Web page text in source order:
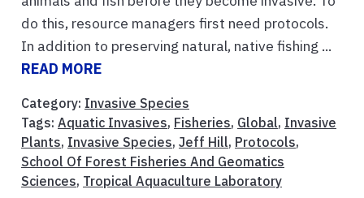
do this, resource managers first need protocols.
In addition to preserving natural, native fishing ...
READ MORE
Category: Invasive Species
Tags: Aquatic Invasives, Fisheries, Global, Invasive
Plants, Invasive Species, Jeff Hill, Protocols,
School Of Forest Fisheries And Geomatics
Sciences, Tropical Aquaculture Laboratory